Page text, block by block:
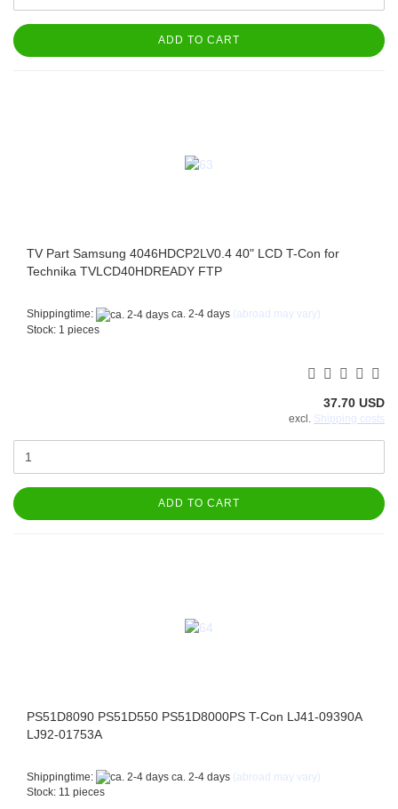
ADD TO CART
TV Part Samsung 4046HDCP2LV0.4 40" LCD T-Con for
Technika TVLCD40HDREADY FTP
Shippingtime: ca. 2-4 days (abroad may vary)
Stock: 1 pieces
37.70 USD
excl. Shipping costs
ADD TO CART
PS51D8090 PS51D550 PS51D8000PS T-Con LJ41-09390A
LJ92-01753A
Shippingtime: ca. 2-4 days (abroad may vary)
Stock: 11 pieces